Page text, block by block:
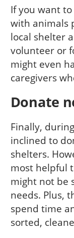
If you want
with animals
local shelter
volunteer or
might even
caregivers
Donate
Finally,
inclined to
shelters.
most helpful
might not be
needs. Plus,
spend time
sorted,